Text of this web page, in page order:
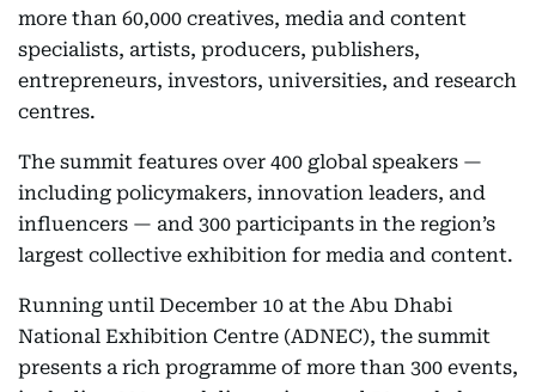
more than 60,000 creatives, media and content
specialists, artists, producers, publishers,
entrepreneurs, investors, universities, and research
centres.
The summit features over 400 global speakers —
including policymakers, innovation leaders, and
influencers — and 300 participants in the region’s
largest collective exhibition for media and content.
Running until December 10 at the Abu Dhabi
National Exhibition Centre (ADNEC), the summit
presents a rich programme of more than 300 events,